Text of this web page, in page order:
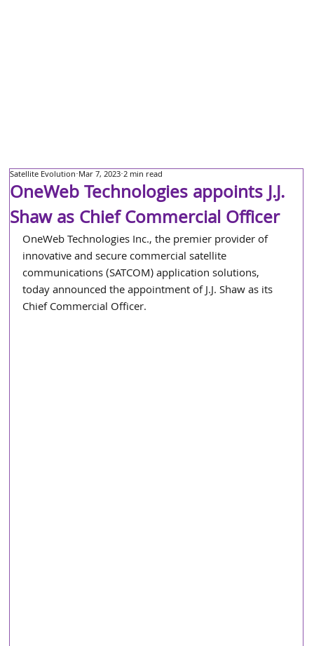
OneWeb Technologies appoints J.J.
Shaw as Chief Commercial Officer
Satellite Evolution Mar 7, 2023 2 min read
OneWeb Technologies Inc., the premier provider of
innovative and secure commercial satellite
communications (SATCOM) application solutions,
today announced the appointment of J.J. Shaw as its
Chief Commercial Officer.